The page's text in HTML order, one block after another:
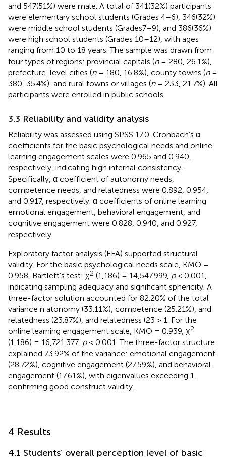
and 547(51%) were male. A total of 341(32%) participants
were elementary school students (Grades 4–6), 346(32%)
were middle school students (Grades7–9), and 386(36%)
were high school students (Grades 10–12), with ages
ranging from 10 to 18 years. The sample was drawn from
four types of regions: provincial capitals (n= 280, 26.1%),
prefecture-level cities (n= 180, 16.8%), county towns (n=
380, 35.4%), and rural towns or villages (n= 233, 21.7%). All
participants were enrolled in public schools.
3.3 Reliability and validity analysis
Reliability was assessed using SPSS 17.0. Cronbach’s α
coefficients for the basic psychological needs and online
learning engagement scales were 0.965 and 0.940,
respectively, indicating high internal consistency.
Specifically, α coefficient of autonomy needs,
competence needs, and relatedness were 0.892, 0.954,
and 0.917, respectively. α coefficients of online learning
emotional engagement, behavioral engagement, and
cognitive engagement were 0.828, 0.940, and 0.927,
respectively.
Exploratory factor analysis (EFA) supported structural
validity. For the basic psychological needs scale, KMO =
0.958, Bartlett’s test: χ2 (1,186) = 14,547.999, p< 0.001,
indicating sampling adequacy and significant sphericity. A
three-factor solution accounted for 82.20% of the total
variance n atonomy (33.11%), competence (25.21%), and
relatedness (23.87%), and relatedness (23 > 1. For the
online learning engagement scale, KMO = 0.939, χ2
(1,186) = 16,721.377, p< 0.001. The three-factor structure
explained 73.92% of the variance: emotional engagement
(28.72%), cognitive engagement (27.59%), and behavioral
engagement (17.61%), with eigenvalues exceeding 1,
confirming good construct validity.
4 Results
4.1 Students’ overall perception level of basic